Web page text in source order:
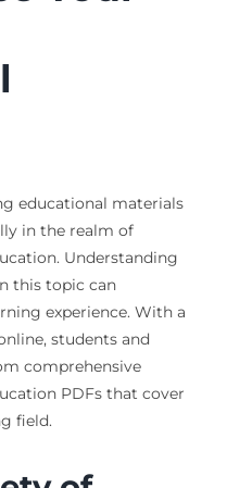
educational materials
in the realm of
Understanding
this topic can
experience. With a
students and
comprehensive
PDFs that cover
field.